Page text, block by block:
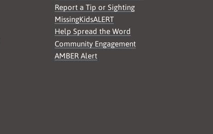
Report a Tip or Sighting
MissingKidsALERT
Help Spread the Word
Community Engagement
AMBER Alert